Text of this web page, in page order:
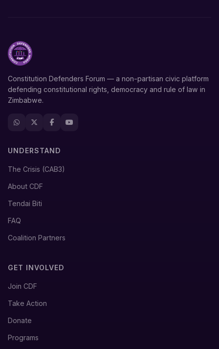
Constitution Defenders Forum — a non-partisan civic platform
defending constitutional rights, democracy and rule of law in
Zimbabwe.
UNDERSTAND
The Crisis (CAB3)
About CDF
Tendai Biti
FAQ
Coalition Partners
GET INVOLVED
Join CDF
Take Action
Donate
Programs